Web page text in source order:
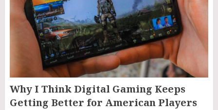
Why I Think Digital Gaming Keeps
Getting Better for American Players